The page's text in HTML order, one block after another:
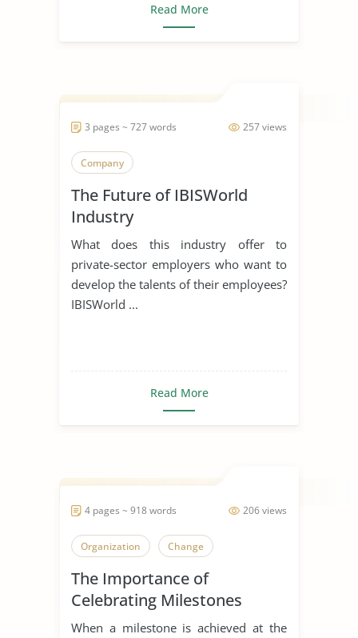
Read More
257 views
3 pages ~ 727 words
Company
The Future of IBISWorld
Industry
What does this industry offer to
private-sector employers who want to
develop the talents of their employees?
IBISWorld ...
Read More
206 views
4 pages ~ 918 words
Organization Change
The Importance of
Celebrating Milestones
When a milestone is achieved at the